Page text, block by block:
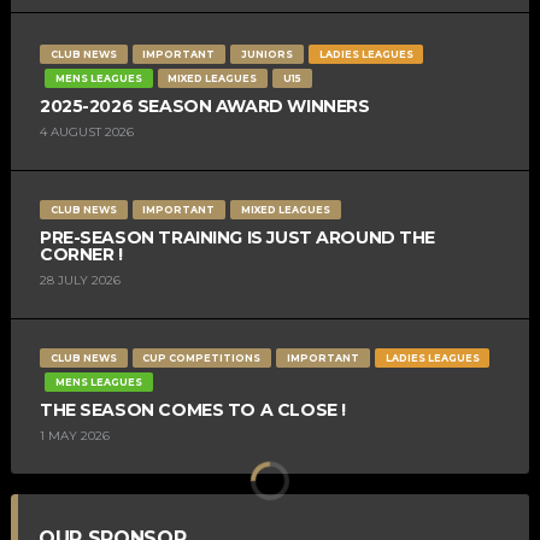
CLUB NEWS IMPORTANT JUNIORS
LADIES LEAGUES
MENS LEAGUES
MIXED LEAGUES U15
2025-2026 SEASON AWARD WINNERS
4 AUGUST 2026
CLUB NEWS IMPORTANT MIXED LEAGUES
PRE-SEASON TRAINING IS JUST AROUND THE
CORNER !
28 JULY 2026
CLUB NEWS CUP COMPETITIONS IMPORTANT
LADIES LEAGUES
MENS LEAGUES
THE SEASON COMES TO A CLOSE !
1 MAY 2026